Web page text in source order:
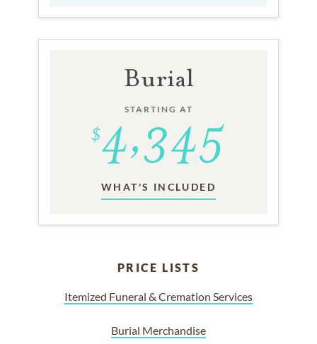
Burial
STARTING AT
WHAT'S INCLUDED
PRICE LISTS
Itemized Funeral & Cremation Services
Burial Merchandise